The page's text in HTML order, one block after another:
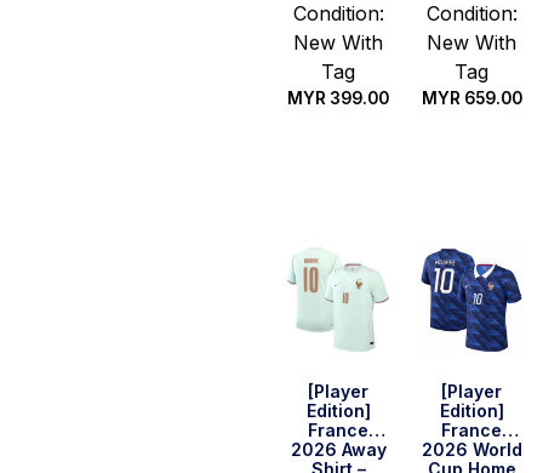
Condition:
New With
Tag
MYR 399.00
Condition:
New With
Tag
MYR659.00
[Player
Edition]
France
2026 Away
[Player
Edition]
France
2026 World